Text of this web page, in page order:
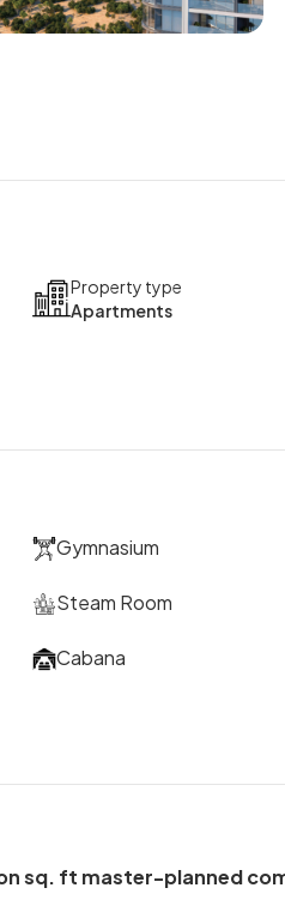
Property type
Apartments
Gymnasium
Steam Room
Cabana
sq. ft master-planned